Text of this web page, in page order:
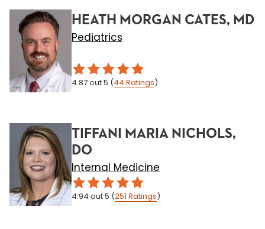
HEATH MORGAN CATES, MD
Pediatrics
4.87out 5 (44 Ratings)
TIFFANI MARIA NICHOLS,
DO
Internal Medicine
4.94 out 5 (251 Ratings)